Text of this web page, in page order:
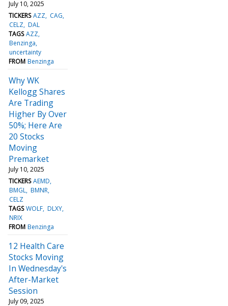
July 10, 2025
TICKERS AZZ CAG
CELZ DAL
TAGS AZZ
Benzinga
uncertainty
FROM Benzinga
Why WK
Kellogg Shares
Are Trading
Higher By Over
50%; Here Are
20 Stocks
Moving
Premarket
July 10, 2025
TICKERS AEMD
BMGL BMNR
CELZ
TAGS WOLF DLXY
NRIX
FROM Benzinga
12 Health Care
Stocks Moving
In Wednesday's
After-Market
Session
July 09, 2025